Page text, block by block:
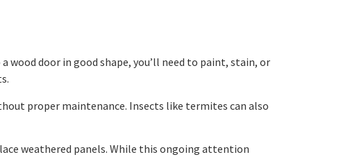
wood door in good shape, you’ll need to paint, stain, or
proper maintenance. Insects like termites can also
weathered panels. While this ongoing attention